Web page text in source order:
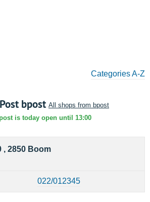
Categories A-Z
bpost All shops from bpost
is today open until 13:00
, 2850 Boom
022/012345